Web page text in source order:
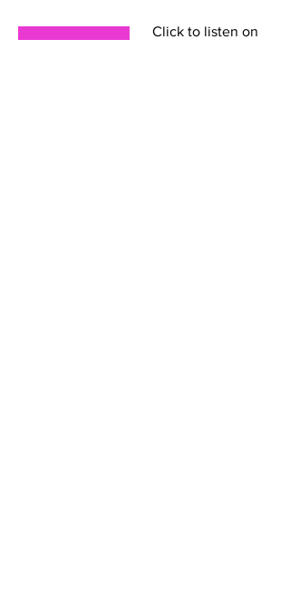
DOWNLOAD
Click to listen on